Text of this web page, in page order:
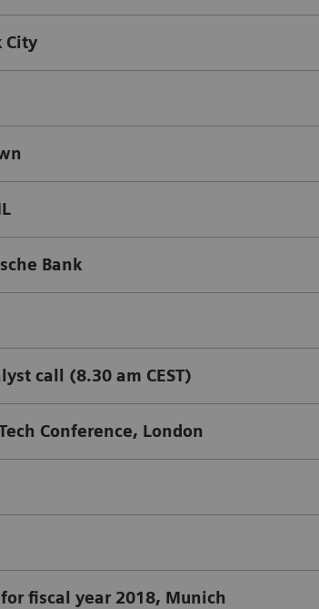
City
Bank
call (8.30 am CEST)
Conference, London
fiscal year 2018, Munich